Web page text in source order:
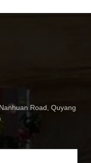
Road, Quyang